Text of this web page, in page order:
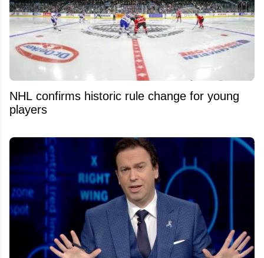
NHL confirms historic rule change for young
players